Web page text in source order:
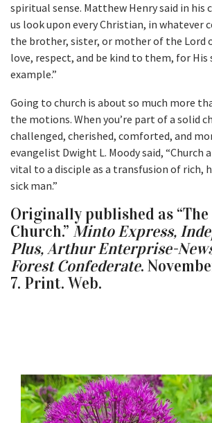
spiritual sense. Matthew Henry said in his
us look upon every Christian, in whatever
the brother, sister, or mother of the Lord
love, respect, and be kind to them, for His
example.”
Going to church is about so much more
the motions. When you’re part of a solid
challenged, cherished, comforted, and
evangelist Dwight L. Moody said, “Church
vital to a disciple as a transfusion of rich,
sick man.”
Originally published as “The
Church.” Minto Express,
Plus, Arthur Enterprise-
Forest Confederate.
7. Print. Web.